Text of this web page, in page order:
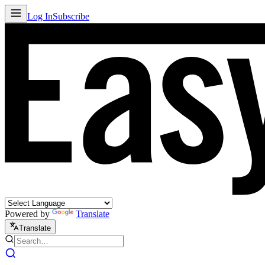
Log InSubscribe
Powered by Translate
Translate